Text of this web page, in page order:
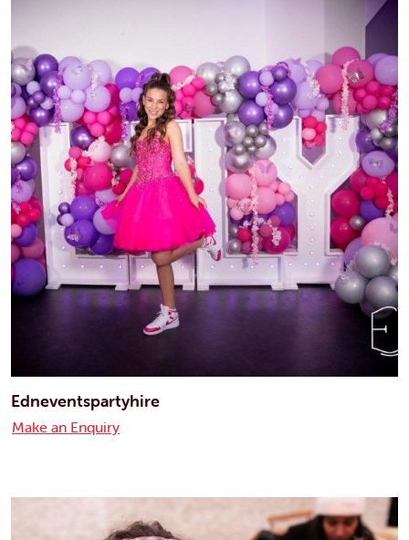
Edneventspartyhire
Make an Enquiry